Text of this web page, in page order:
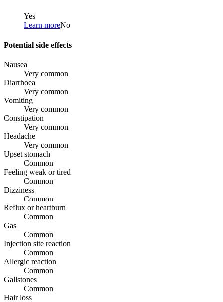
Yes
Learn moreNo
Potential side effects
Nausea
Very common
Diarrhoea
Very common
Vomiting
Very common
Constipation
Very common
Headache
Very common
Upset stomach
Common
Feeling weak or tired
Common
Dizziness
Common
Reflux or heartburn
Common
Gas
Common
Injection site reaction
Common
Allergic reaction
Common
Gallstones
Common
Hair loss